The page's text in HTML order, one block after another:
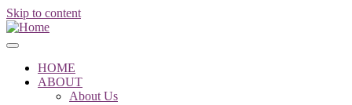
Skip to content
HOME
ABOUT
About Us